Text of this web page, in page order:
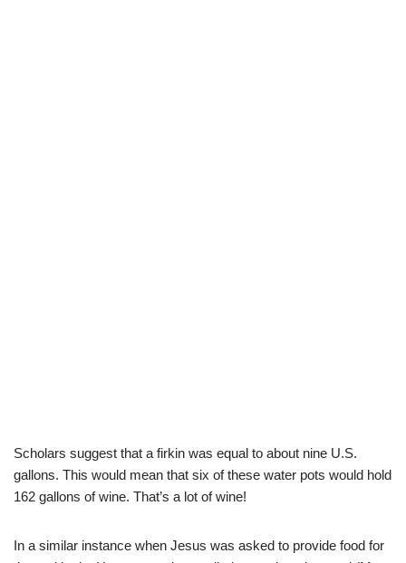
Scholars suggest that a firkin was equal to about nine U.S.
gallons. This would mean that six of these water pots would hold
162 gallons of wine. That’s a lot of wine!
In a similar instance when Jesus was asked to provide food for